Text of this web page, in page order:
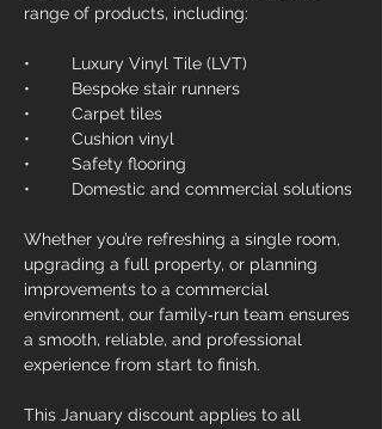
range of products, including:
• 	Luxury Vinyl Tile (LVT)
• 	Bespoke stair runners
• 	Carpet tiles
• 	Cushion vinyl
• 	Safety flooring
• 	Domestic and commercial solutions
Whether you’re refreshing a single room,
upgrading a full property, or planning
improvements to a commercial
environment, our family‑run team ensures
a smooth, reliable, and professional
experience from start to finish.
This January discount applies to all